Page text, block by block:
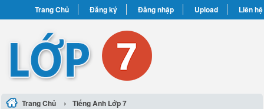
Trang Chủ Đăng ký Đăng nhập Upload Liên hệ
Trang Chủ › Tiếng Anh Lớp 7